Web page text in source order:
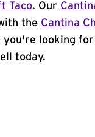
Taco. Our
the Cantina
you're looking for
today.